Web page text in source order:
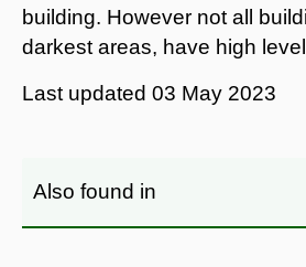
building. However not all
darkest areas, have high
Last updated 03 May 2023
Also found in